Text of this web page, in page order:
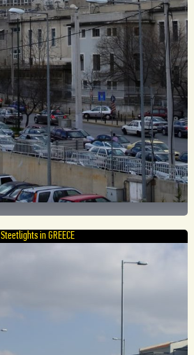
Steetlights in GREECE